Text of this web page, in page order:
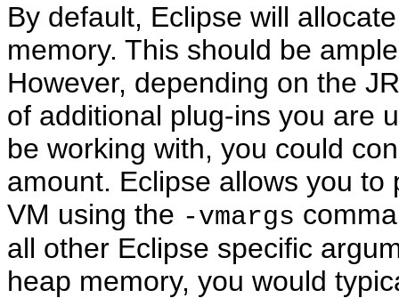
By default, Eclipse will
memory. This should be
However, depending on the
of additional plug-ins you are
be working with, you could
amount. Eclipse allows you
VM using the -vmargs
all other Eclipse specific
heap memory, you would